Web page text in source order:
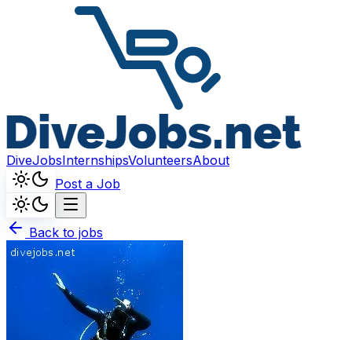
DiveJobsInternshipsVolunteersAbout
Post a Job
Back to jobs